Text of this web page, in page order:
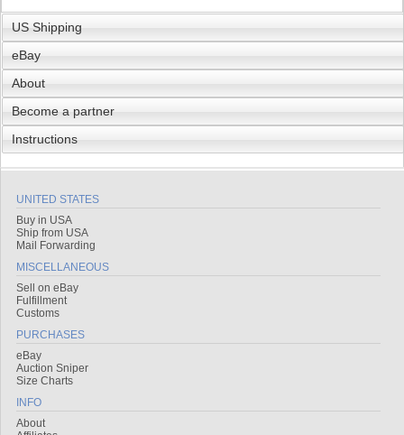
US Shipping
eBay
About
Become a partner
Instructions
UNITED STATES
Buy in USA
Ship from USA
Mail Forwarding
MISCELLANEOUS
Sell on eBay
Fulfillment
Customs
PURCHASES
eBay
Auction Sniper
Size Charts
INFO
About